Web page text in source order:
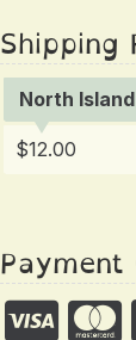
Shipping
North Island
$12.00